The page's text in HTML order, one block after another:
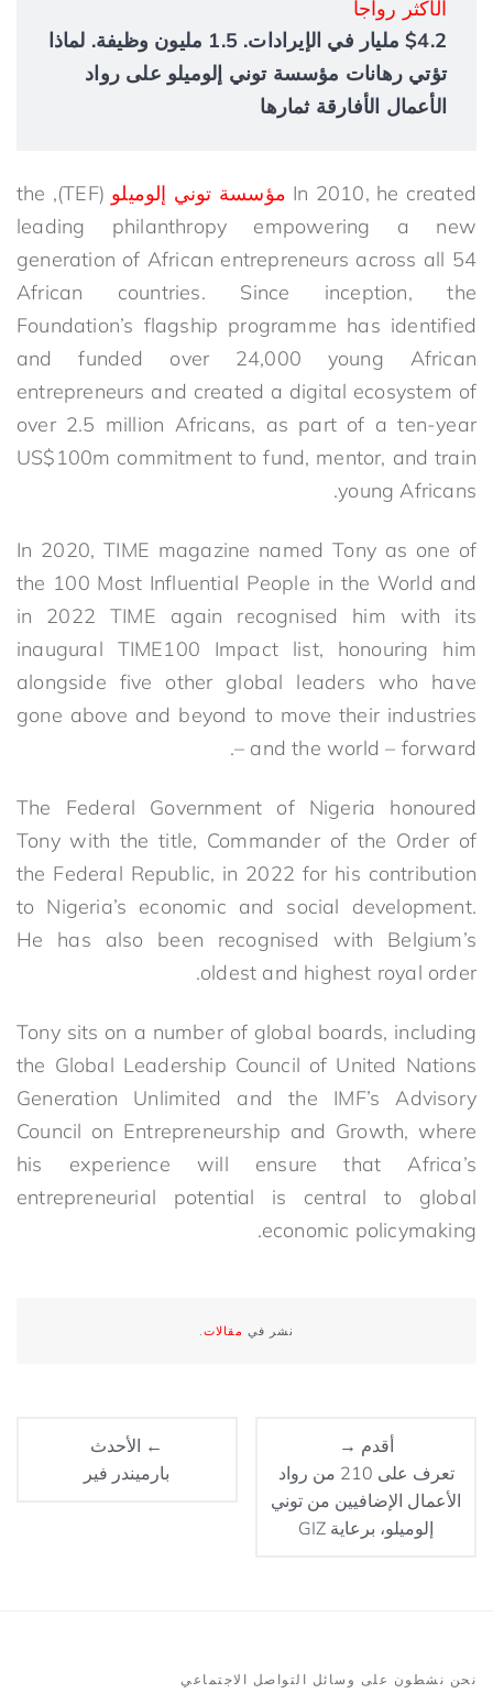
الأكثر رواجاً
$4.2 مليار في الإيرادات. 1.5 مليون وظيفة. لماذا
تؤتي رهانات مؤسسة توني إلوميلو على رواد
الأعمال الأفارقة ثمارها
In 2010, he created مؤسسة توني إلوميلو
(TEF), the
leading philanthropy empowering a new
generation of African entrepreneurs across all 54
African countries. Since inception, the
Foundation’s flagship programme has identified
and funded over 24,000 young African
entrepreneurs and created a digital ecosystem of
over 2.5 million Africans, as part of a ten-year
US$100m commitment to fund, mentor, and train
young Africans.
In 2020, TIME magazine named Tony as one of
the 100 Most Influential People in the World and
in 2022 TIME again recognised him with its
inaugural TIME100 Impact list, honouring him
alongside five other global leaders who have
gone above and beyond to move their industries
– and the world – forward.
The Federal Government of Nigeria honoured
Tony with the title, Commander of the Order of
the Federal Republic, in 2022 for his contribution
to Nigeria’s economic and social development.
He has also been recognised with Belgium’s
oldest and highest royal order.
Tony sits on a number of global boards, including
the Global Leadership Council of United Nations
Generation Unlimited and the IMF’s Advisory
Council on Entrepreneurship and Growth, where
his experience will ensure that Africa’s
entrepreneurial potential is central to global
economic policymaking.
نشر في مقالات
← الأحدث
بارميندر فير
أقدم →
تعرف على 210 من رواد
الأعمال الإضافيين من توني
إلوميلو، برعاية GIZ
نحن نشطون على وسائل التواصل الاجتماعي